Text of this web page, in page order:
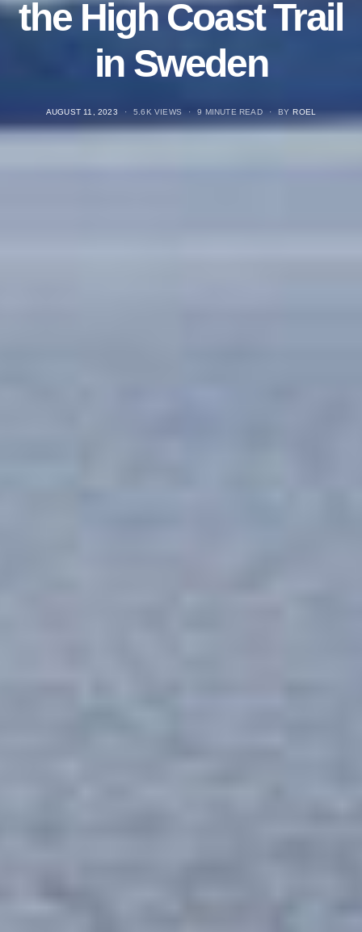
the High Coast Trail
in Sweden
POSTED
AUGUST 11, 2023 5.6K VIEWS 9 MINUTE READ BY ROEL